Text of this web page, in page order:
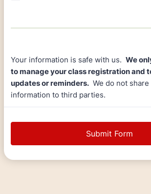
Your information is safe with us. We
to manage your class registration and
updates or reminders. We do not
information to third parties.
Submit Form